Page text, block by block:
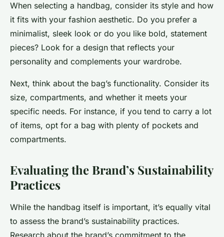
When selecting a handbag, consider its style and how
it fits with your fashion aesthetic. Do you prefer a
minimalist, sleek look or do you like bold, statement
pieces? Look for a design that reflects your
personality and complements your wardrobe.
Next, think about the bag’s functionality. Consider its
size, compartments, and whether it meets your
specific needs. For instance, if you tend to carry a lot
of items, opt for a bag with plenty of pockets and
compartments.
Evaluating the Brand’s Sustainability
Practices
While the handbag itself is important, it’s equally vital
to assess the brand’s sustainability practices.